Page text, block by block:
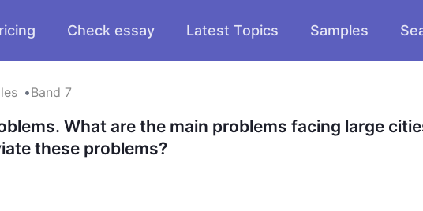
Check essay Latest Topics Samples
Band 7
What are the main problems facing large
these problems?